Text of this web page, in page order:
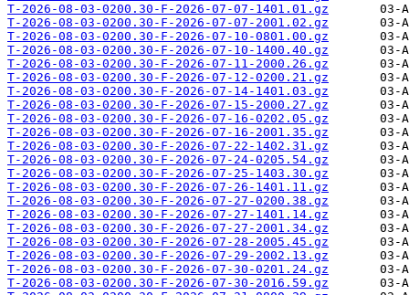
T-2026-08-03-0200.30-F-2026-07-07-1401.01.gz
T-2026-08-03-0200.30-F-2026-07-07-2001.02.gz
T-2026-08-03-0200.30-F-2026-07-10-0801.00.gz
T-2026-08-03-0200.30-F-2026-07-10-1400.40.gz
T-2026-08-03-0200.30-F-2026-07-11-2000.26.gz
T-2026-08-03-0200.30-F-2026-07-12-0200.21.gz
T-2026-08-03-0200.30-F-2026-07-14-1401.03.gz
T-2026-08-03-0200.30-F-2026-07-15-2000.27.gz
T-2026-08-03-0200.30-F-2026-07-16-0202.05.gz
T-2026-08-03-0200.30-F-2026-07-16-2001.35.gz
T-2026-08-03-0200.30-F-2026-07-22-1402.31.gz
T-2026-08-03-0200.30-F-2026-07-24-0205.54.gz
T-2026-08-03-0200.30-F-2026-07-25-1403.30.gz
T-2026-08-03-0200.30-F-2026-07-26-1401.11.gz
T-2026-08-03-0200.30-F-2026-07-27-0200.38.gz
T-2026-08-03-0200.30-F-2026-07-27-1401.14.gz
T-2026-08-03-0200.30-F-2026-07-27-2001.34.gz
T-2026-08-03-0200.30-F-2026-07-28-2005.45.gz
T-2026-08-03-0200.30-F-2026-07-29-2002.13.gz
T-2026-08-03-0200.30-F-2026-07-30-0201.24.gz
T-2026-08-03-0200.30-F-2026-07-30-2016.59.gz